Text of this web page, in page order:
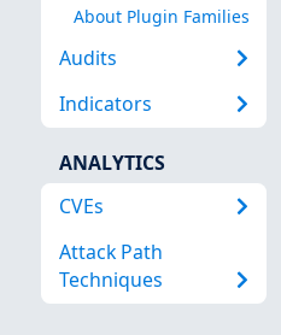
About Plugin Families
Audits
Indicators
ANALYTICS
CVEs
Attack Path
Techniques